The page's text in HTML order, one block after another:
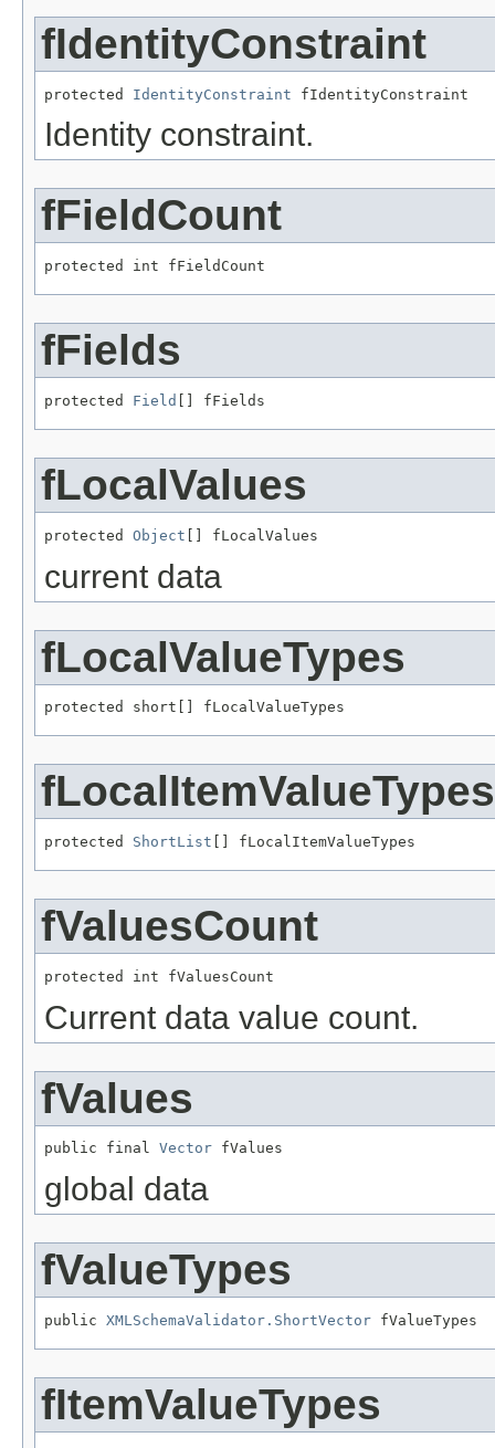
fIdentityConstraint
protected IdentityConstraint fIdentityConstraint
Identity constraint.
fFieldCount
protected int fFieldCount
fFields
protected Field [] fFields
fLocalValues
protected Object [] fLocalValues
current data
fLocalValueTypes
protected short[] fLocalValueTypes
fLocalItemValueTypes
protected ShortList [] fLocalItemValueTypes
fValuesCount
protected int fValuesCount
Current data value count.
fValues
public final Vector fValues
global data
fValueTypes
public XMLSchemaValidator.ShortVector fValueTypes
fItemValueTypes